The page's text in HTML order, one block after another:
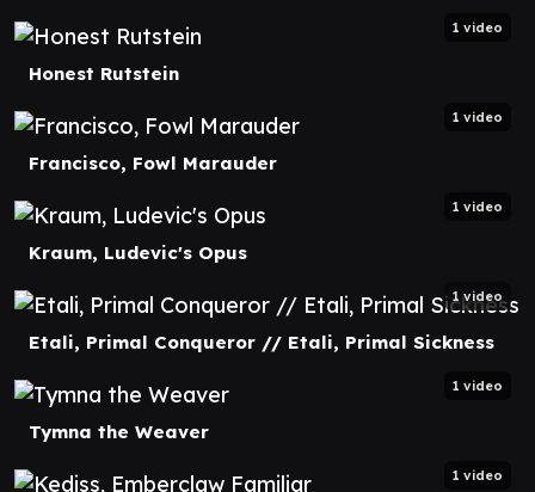
Honest Rutstein
1 video
Francisco, Fowl Marauder
1 video
Kraum, Ludevic's Opus
1 video
Etali, Primal Conqueror // Etali, Primal Sickness
1 video
Tymna the Weaver
1 video
1 video